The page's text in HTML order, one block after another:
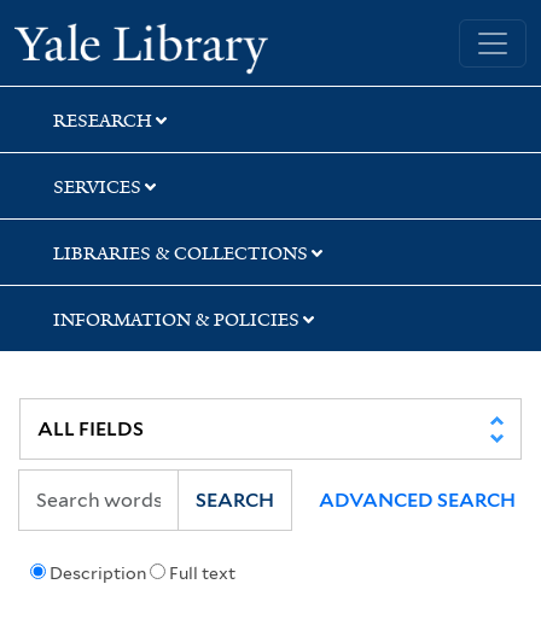
Skip
to
search
Skip
to
main
content
Skip
to
first
result
Yale University Library
RESEARCH
SERVICES
LIBRARIES & COLLECTIONS
INFORMATION & POLICIES
Description Full text
SEARCH ADVANCED SEARCH